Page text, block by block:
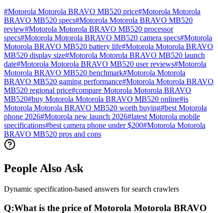
#Motorola Motorola BRAVO MB520 price#Motorola Motorola
BRAVO MB520 specs#Motorola Motorola BRAVO MB520
review#Motorola Motorola BRAVO MB520 processor
specs#Motorola Motorola BRAVO MB520 camera specs#Motorola
Motorola BRAVO MB520 battery life#Motorola Motorola BRAVO
MB520 display size#Motorola Motorola BRAVO MB520 launch
date#Motorola Motorola BRAVO MB520 user reviews#Motorola
Motorola BRAVO MB520 benchmark#Motorola Motorola
BRAVO MB520 gaming performance#Motorola Motorola BRAVO
MB520 regional price#compare Motorola Motorola BRAVO
MB520#buy Motorola Motorola BRAVO MB520 online#is
Motorola Motorola BRAVO MB520 worth buying#best Motorola
phone 2026#Motorola new launch 2026#latest Motorola mobile
specifications#best camera phone under $200#Motorola Motorola
BRAVO MB520 pros and cons
People Also Ask
Dynamic specification-based answers for search crawlers
Q:What is the price of Motorola Motorola BRAVO